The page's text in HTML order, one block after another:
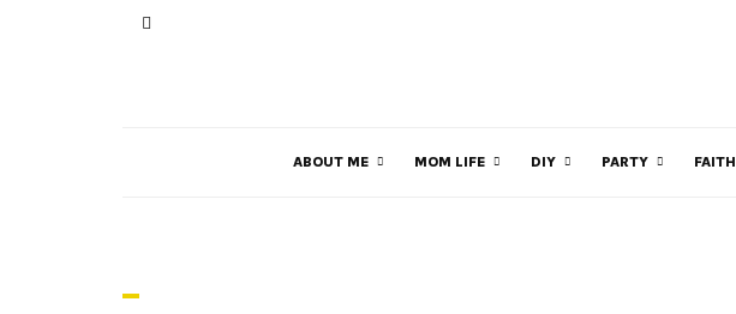
ABOUT ME MOM LIFE DIY PARTY FAITH